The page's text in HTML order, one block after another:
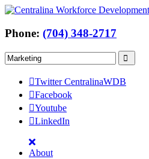
Phone: (704) 348-2717
Twitter CentralinaWDB
Facebook
Youtube
LinkedIn
About